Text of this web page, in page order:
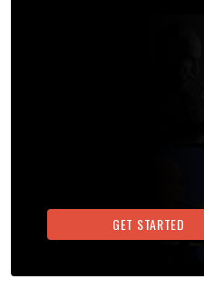
GET STARTED